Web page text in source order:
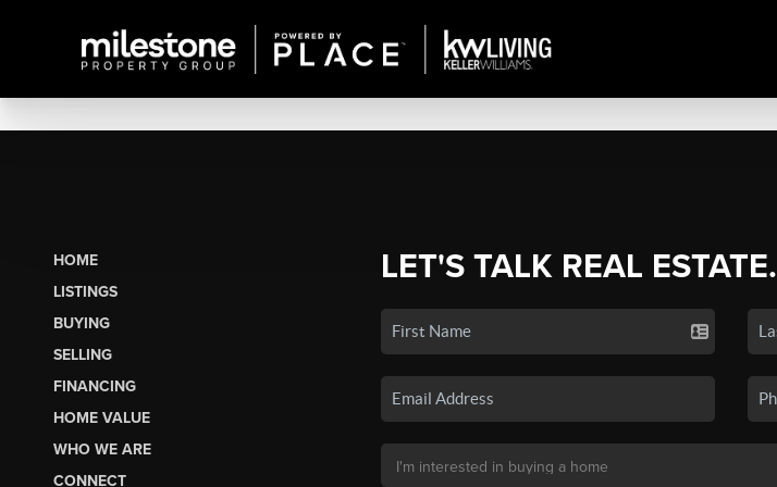
HOME
LISTINGS
BUYING
SELLING
FINANCING
HOME VALUE
WHO WE ARE
CONNECT
LET'S TALK REAL ESTATE.